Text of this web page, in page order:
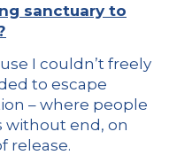
sanctuary to
I couldn’t freely
to escape
– where people
without end, on
release.